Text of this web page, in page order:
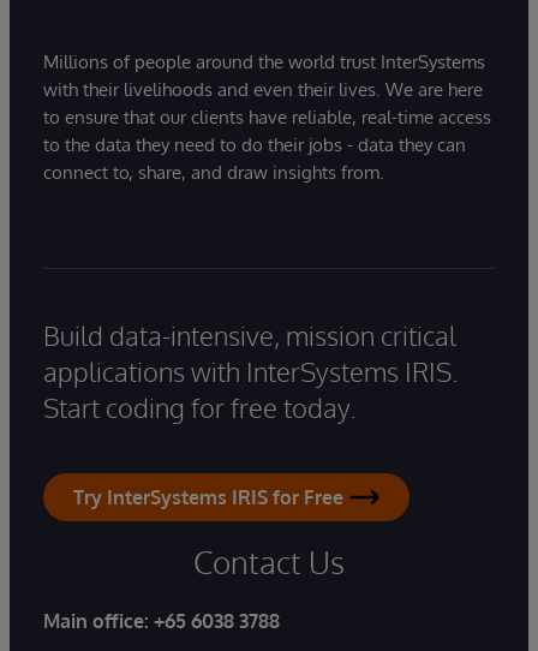
Millions of people around the world trust InterSystems
with their livelihoods and even their lives. We are here
to ensure that our clients have reliable, real-time access
to the data they need to do their jobs - data they can
connect to, share, and draw insights from.
Build data-intensive, mission critical
applications with InterSystems IRIS.
Start coding for free today.
Try InterSystems IRIS for Free
Contact Us
Main office: +65 6038 3788